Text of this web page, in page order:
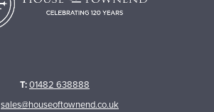
T:01482 638888
sales@houseoftownend.co.uk